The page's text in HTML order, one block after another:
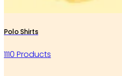
Polo Shirts
1110 Products